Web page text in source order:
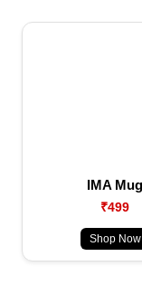
IMA Mug
₹499
Shop Now